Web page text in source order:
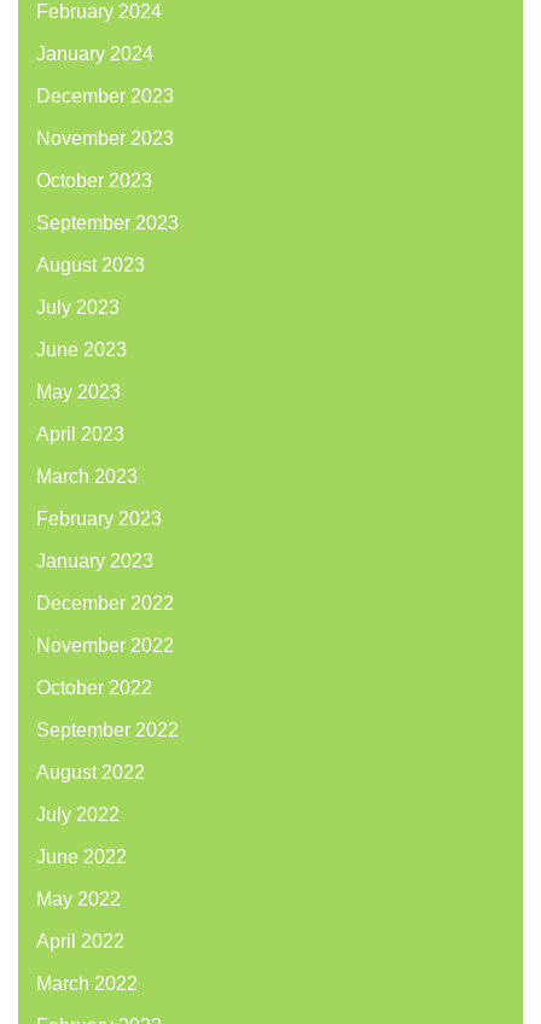
February 2024
January 2024
December 2023
November 2023
October 2023
September 2023
August 2023
July 2023
June 2023
May 2023
April 2023
March 2023
February 2023
January 2023
December 2022
November 2022
October 2022
September 2022
August 2022
July 2022
June 2022
May 2022
April 2022
March 2022